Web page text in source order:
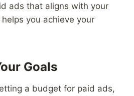
ads that aligns with your
you achieve your
Goals
a budget for paid ads,